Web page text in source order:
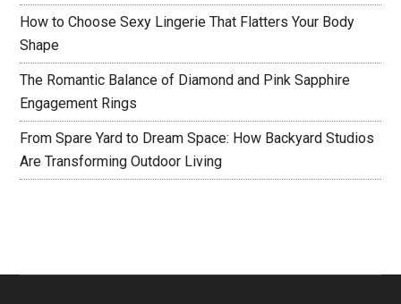
How to Choose Sexy Lingerie That Flatters Your Body
Shape
The Romantic Balance of Diamond and Pink Sapphire
Engagement Rings
From Spare Yard to Dream Space: How Backyard Studios
Are Transforming Outdoor Living